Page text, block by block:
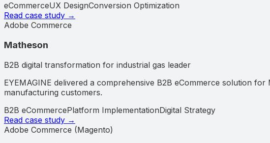
eCommerceUX DesignConversion Optimization
Read case study →
Adobe Commerce
Matheson
B2B digital transformation for industrial gas leader
EYEMAGINE delivered a comprehensive B2B eCommerce solution
manufacturing customers.
B2B eCommercePlatform ImplementationDigital Strategy
Read case study →
Adobe Commerce (Magento)